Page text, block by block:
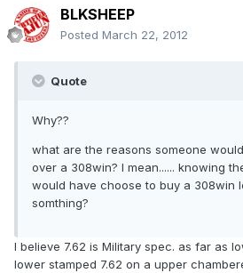
BLKSHEEP
Posted March 22, 2012
Quote
Why??
what are the reasons someone
over a 308win? I mean...... knowing
would have choose to buy a 308win
somthing?
I believe 7.62 is Military spec. as far as
lower stamped 7.62 on a upper